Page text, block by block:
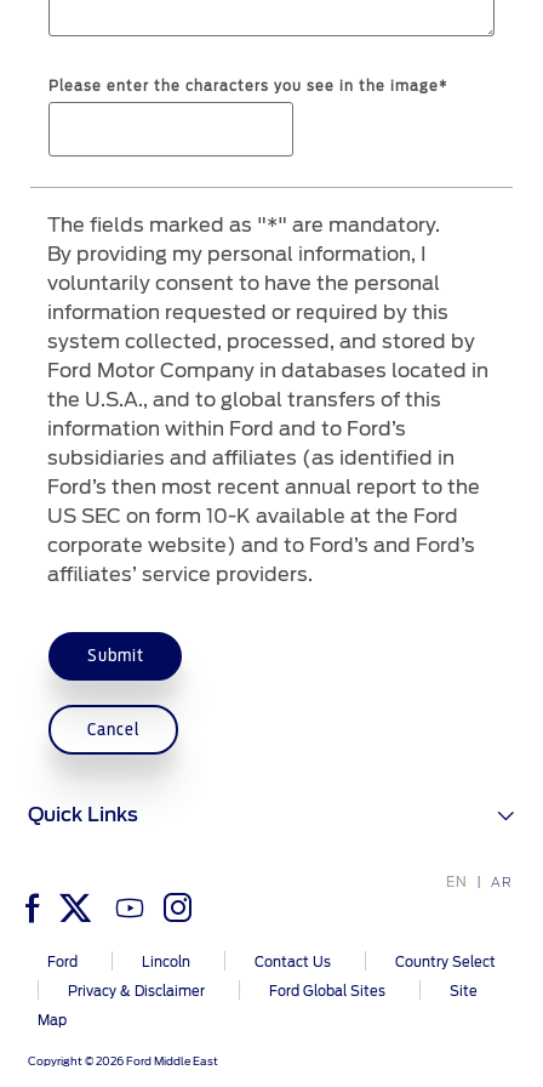
المتحدة
اليمن
Premium Maintenance Plan
SYNC Support
SYNC 4 Technology
Parts
Genuine Ford Parts
Motorcraft
Counterfeit Parts
Contact Us
Contact Us
Find a Distributor
FAQs
Please enter the characters you see in the image*
The fields marked as "*" are mandatory.
By providing my personal information, I
voluntarily consent to have the personal
information requested or required by this
system collected, processed, and stored by
Ford Motor Company in databases located in
the U.S.A., and to global transfers of this
information within Ford and to Ford’s
subsidiaries and affiliates (as identified in
Ford’s then most recent annual report to the
US SEC on form 10-K available at the Ford
corporate website) and to Ford’s and Ford’s
affiliates’ service providers.
Submit
Cancel
EN AR
Ford Lincoln Contact Us
Country Select
Privacy & Disclaimer
Ford Global Sites
Site
Map
Copyright © 2026 Ford Middle East
Quick Links